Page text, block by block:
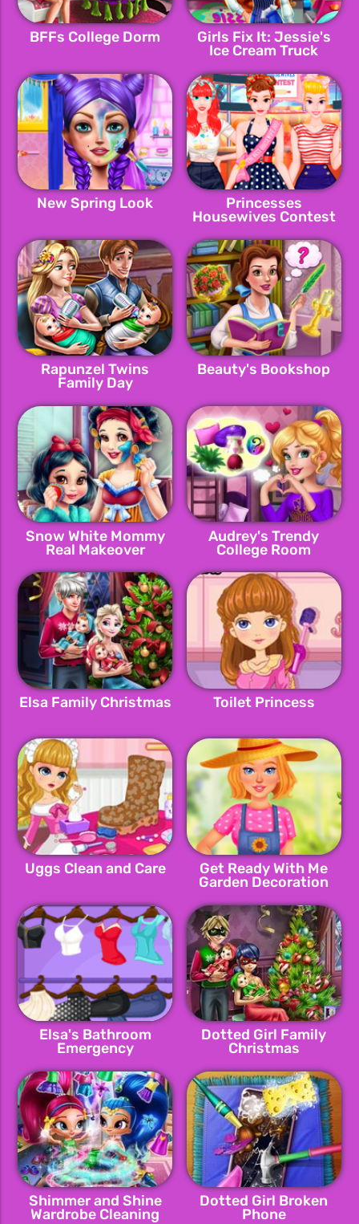
BFFs College Dorm
Girls Fix It: Jessie's
Ice Cream Truck
New Spring Look
Princesses
Housewives Contest
Rapunzel Twins
Family Day
Beauty's Bookshop
Snow White Mommy
Real Makeover
Audrey's Trendy
College Room
Elsa Family Christmas Toilet Princess
Uggs Clean and Care
Get Ready With Me
Garden Decoration
Elsa's Bathroom
Emergency
Dotted Girl Family
Christmas
Shimmer and Shine
Wardrobe Cleaning
Dotted Girl Broken
Phone